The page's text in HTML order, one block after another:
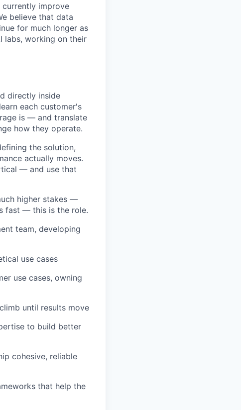
currently improve
believe that data
for much longer as
labs, working on their
directly inside
each customer's
is — and translate
how they operate.
the solution,
actually moves.
— and use that
higher stakes —
fast — this is the role.
team, developing
use cases
use cases, owning
until results move
to build better
cohesive, reliable
that help the